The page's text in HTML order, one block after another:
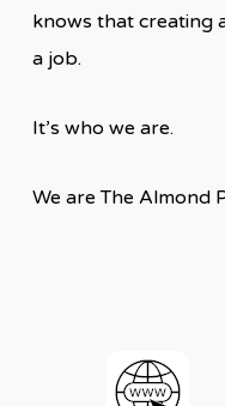
knows that creating
a job.
It’s who we are.
We are The Almond